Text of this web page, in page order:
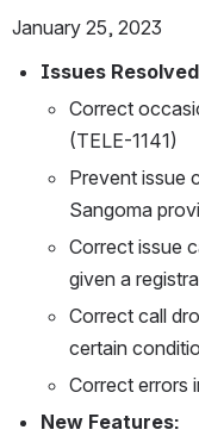
January 25, 2023
Issues
Correct
(TELE-1141)
Prevent issue
Sangoma
Correct issue
given a
Correct call
certain
Correct errors
New Features: